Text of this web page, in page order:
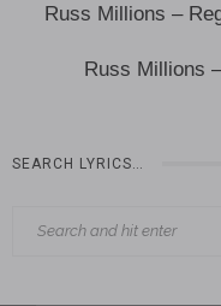
Russ Millions –
Russ Millions
SEARCH LYRICS…